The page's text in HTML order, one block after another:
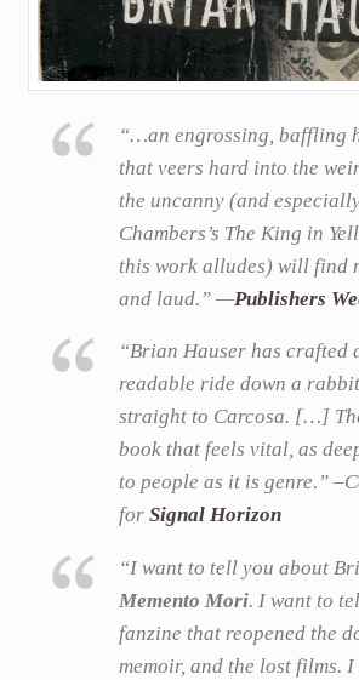
“…an engrossing, baffling
that veers hard into the
the uncanny (and
Chambers’s The King in
this work alludes) will find
and laud.” —Publishers
“Brian Hauser has crafted
readable ride down a
straight to Carcosa. […]
book that feels vital, as
to people as it is genre.”
for Signal Horizon
“I want to tell you about
Memento Mori. I want to
fanzine that reopened the
memoir, and the lost films.